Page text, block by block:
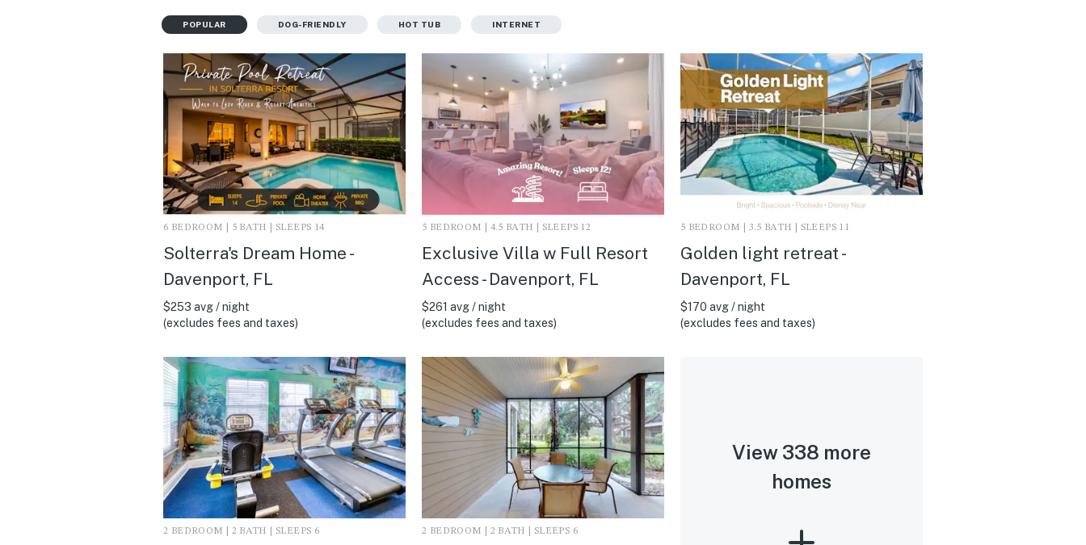
POPULAR DOG-FRIENDLY HOT TUB INTERNET
6 BEDROOM | 5 BATH | SLEEPS 14
Solterra's Dream Home -
Davenport, FL
$253 avg / night
(excludes fees and taxes)
5 BEDROOM | 4.5 BATH | SLEEPS 12
Exclusive Villa w Full Resort
Access - Davenport, FL
$261 avg / night
(excludes fees and taxes)
5 BEDROOM | 3.5 BATH | SLEEPS 11
Golden light retreat -
Davenport, FL
$170 avg / night
(excludes fees and taxes)
2 BEDROOM | 2 BATH | SLEEPS 6 2 BEDROOM | 2 BATH | SLEEPS 6
View 338 more
homes